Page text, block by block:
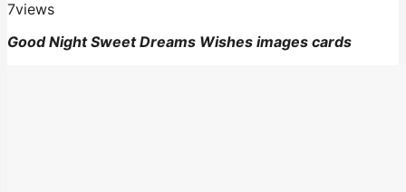
7views
Good Night Sweet Dreams Wishes images cards